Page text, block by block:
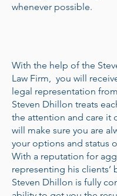
whenever possible.
With the help of the
Law Firm, you will
legal representation
Steven Dhillon treats
the attention and care it
will make sure you are
your options and status
With a reputation for
representing his clients’
Steven Dhillon is fully